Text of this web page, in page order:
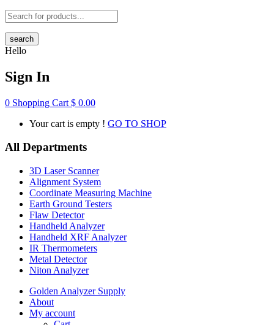
search
Hello
Sign In
0 Shopping Cart $ 0.00
Your cart is empty ! GO TO SHOP
All Departments
3D Laser Scanner
Alignment System
Coordinate Measuring Machine
Earth Ground Testers
Flaw Detector
Handheld Analyzer
Handheld XRF Analyzer
IR Thermometers
Metal Detector
Niton Analyzer
Golden Analyzer Supply
About
My account